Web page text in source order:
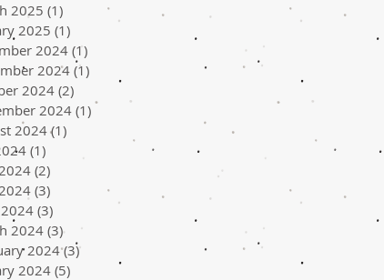
2025 (1)
2025 (1)
2024 (1)
2024(1)
2024 (2)
2024 (1)
2024 (1)
(1)
(2)
(3)
(3)
2024 (3)3 posts
2024(3)3 posts
2024(5)